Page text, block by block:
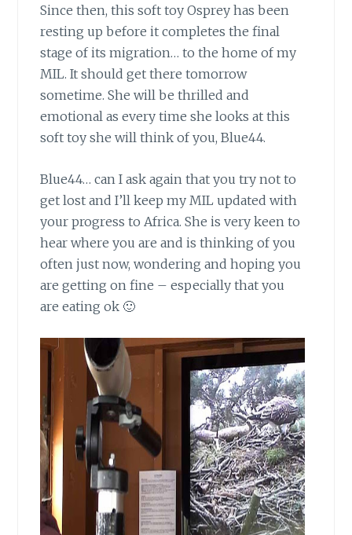
Since then, this soft toy Osprey has been
resting up before it completes the final
stage of its migration… to the home of my
MIL. It should get there tomorrow
sometime. She will be thrilled and
emotional as every time she looks at this
soft toy she will think of you, Blue44.
Blue44… can I ask again that you try not to
get lost and I’ll keep my MIL updated with
your progress to Africa. She is very keen to
hear where you are and is thinking of you
often just now, wondering and hoping you
are getting on fine – especially that you
are eating ok 🙂